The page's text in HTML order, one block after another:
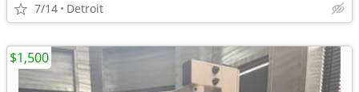
7/14 Detroit
$1,500